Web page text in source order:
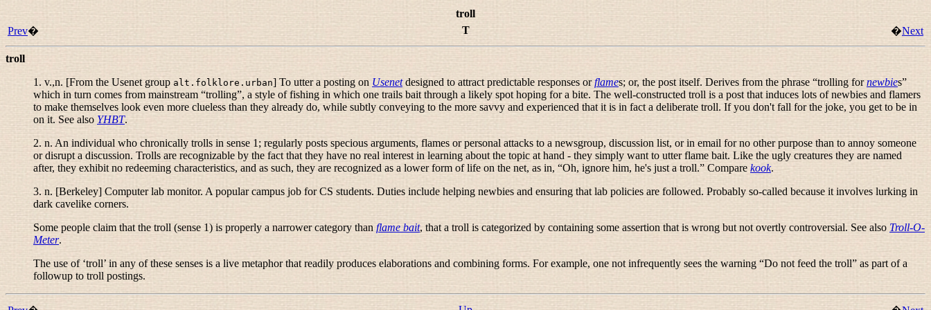
troll
Prev� T �Next
troll
1. v.,n. [From the Usenet group alt.folklore.urban] To utter a posting on Usenetdesigned to attract predictable responses orflames; or, the post itself. Derives from the phrase “trolling fornewbies”
which in turn comes from mainstream “trolling”, a style of fishing in which one trails bait through a likely spot hoping for a bite. The well-constructed troll is a post that induces lots of newbies and flamers
to make themselves look even more clueless than they already do, while subtly conveying to the more savvy and experienced that it is in fact a deliberate troll. If you don't fall for the joke, you get to be in
on it. See also YHBT.
2. n. An individual who chronically trolls in sense 1; regularly posts specious arguments, flames or personal attacks to a newsgroup, discussion list, or in email for no other purpose than to annoy someone
or disrupt a discussion. Trolls are recognizable by the fact that they have no real interest in learning about the topic at hand - they simply want to utter flame bait. Like the ugly creatures they are named
after, they exhibit no redeeming characteristics, and as such, they are recognized as a lower form of life on the net, as in, “Oh, ignore him, he's just a troll.” Compare kook.
3. n. [Berkeley] Computer lab monitor. A popular campus job for CS students. Duties include helping newbies and ensuring that lab policies are followed. Probably so-called because it involves lurking in
dark cavelike corners.
Some people claim that the troll (sense 1) is properly a narrower category than flame bait, that a troll is categorized by containing some assertion that is wrong but not overtly controversial. See also Troll-O-
Meter.
The use of ‘troll’ in any of these senses is a live metaphor that readily produces elaborations and combining forms. For example, one not infrequently sees the warning “Do not feed the troll” as part of a
followup to troll postings.